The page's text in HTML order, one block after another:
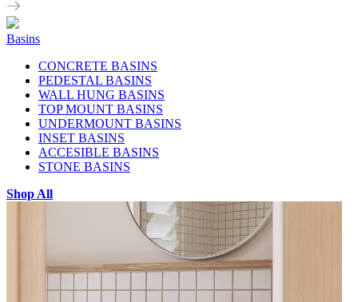
Basins
CONCRETE BASINS
PEDESTAL BASINS
WALL HUNG BASINS
TOP MOUNT BASINS
UNDERMOUNT BASINS
INSET BASINS
ACCESIBLE BASINS
STONE BASINS
Shop All